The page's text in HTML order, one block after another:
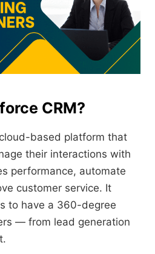
CRM?
based platform that
their interactions with
performance, automate
customer service. It
to have a 360-degree
— from lead generation